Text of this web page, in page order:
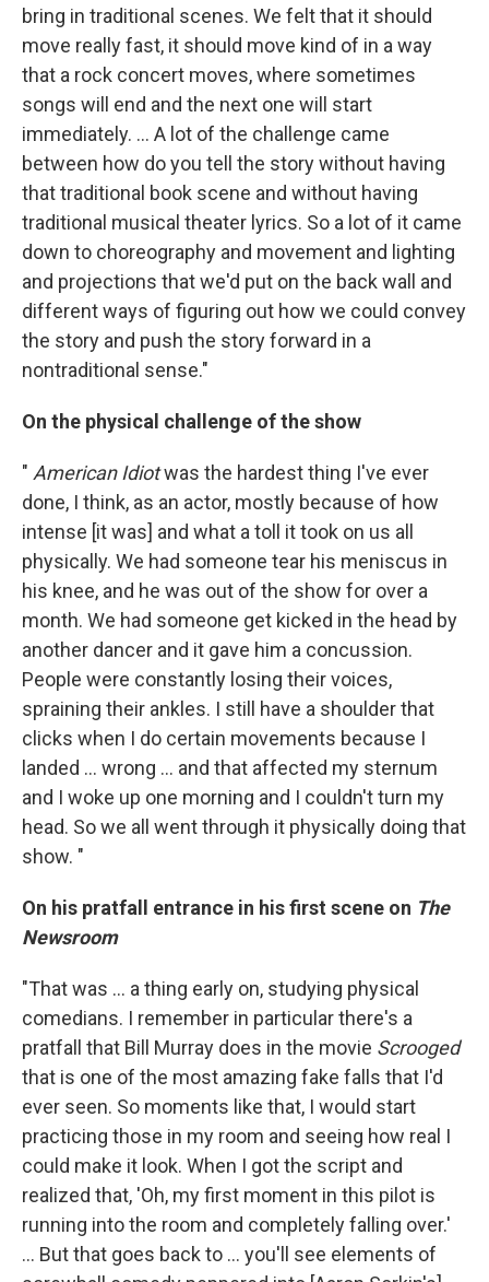
bring in traditional scenes. We felt that it should
move really fast, it should move kind of in a way
that a rock concert moves, where sometimes
songs will end and the next one will start
immediately. ... A lot of the challenge came
between how do you tell the story without having
that traditional book scene and without having
traditional musical theater lyrics. So a lot of it came
down to choreography and movement and lighting
and projections that we'd put on the back wall and
different ways of figuring out how we could convey
the story and push the story forward in a
nontraditional sense."
On the physical challenge of the show
" American Idiotwas the hardest thing I've ever
done, I think, as an actor, mostly because of how
intense [it was] and what a toll it took on us all
physically. We had someone tear his meniscus in
his knee, and he was out of the show for over a
month. We had someone get kicked in the head by
another dancer and it gave him a concussion.
People were constantly losing their voices,
spraining their ankles. I still have a shoulder that
clicks when I do certain movements because I
landed ... wrong ... and that affected my sternum
and I woke up one morning and I couldn't turn my
head. So we all went through it physically doing that
show. "
On his pratfall entrance in his first scene on The
Newsroom
"That was ... a thing early on, studying physical
comedians. I remember in particular there's a
pratfall that Bill Murray does in the movie Scrooged
that is one of the most amazing fake falls that I'd
ever seen. So moments like that, I would start
practicing those in my room and seeing how real I
could make it look. When I got the script and
realized that, 'Oh, my first moment in this pilot is
running into the room and completely falling over.'
... But that goes back to ... you'll see elements of